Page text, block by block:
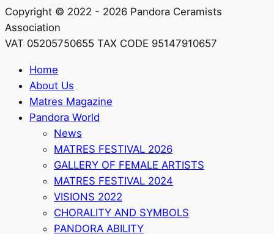
Copyright © 2022 - 2026 Pandora Ceramists
Association
VAT 05205750655 TAX CODE 95147910657
Home
About Us
Matres Magazine
Pandora World
News
MATRES FESTIVAL 2026
GALLERY OF FEMALE ARTISTS
MATRES FESTIVAL 2024
VISIONS 2022
CHORALITY AND SYMBOLS
PANDORA ABILITY